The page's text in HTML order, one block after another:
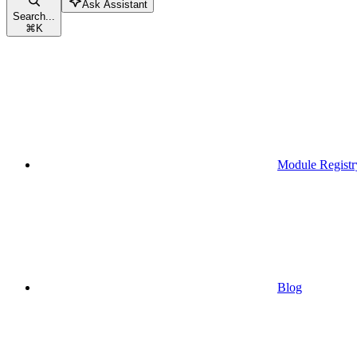
Search...
⌘K
Ask Assistant
Module
Blog